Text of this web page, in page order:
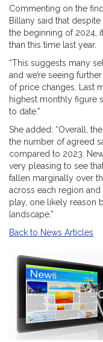
Commenting on the
Billany said that
the beginning of 2024,
than this time last year.
“This suggests many
and we’re seeing
of price changes. Last
highest monthly figure
to date.”
She added: “Overall,
the number of agreed
compared to 2023.
very pleasing to see
fallen marginally over
across each region
play, one likely reason
landscape.”
Back to News Articles